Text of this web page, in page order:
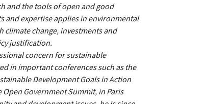
and the tools of open and good
and expertise applies in environmental
climate change, investments and
justification.
concern for sustainable
in important conferences such as the
Development Goals in Action
Government Summit, in Paris